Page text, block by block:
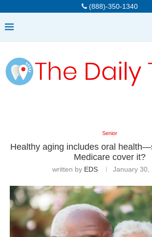
(888)-350-1340
Senior
Healthy aging includes oral
Medicare cover it?
written by EDS January 30,